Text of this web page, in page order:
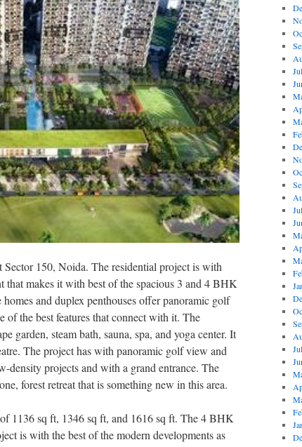
150, Noida. The residential project is with
that makes it with best of the spacious 3 and 4 BHK
and duplex penthouses offer panoramic golf
of the best features that connect with it. The
garden, steam bath, sauna, spa, and yoga center. It
The project has with panoramic golf view and
density projects and with a grand entrance. The
forest retreat that is something new in this area.
1136 sq ft, 1346 sq ft, and 1616 sq ft. The 4 BHK
is with the best of the modern developments as